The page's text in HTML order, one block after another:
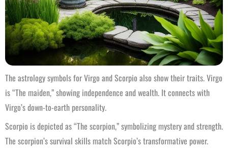
The astrology symbols for Virgo and Scorpio also show their traits. Virgo
is “The maiden,” showing independence and wealth. It connects with
Virgo’s down-to-earth personality.
Scorpio is depicted as “The scorpion,” symbolizing mystery and strength.
The scorpion’s survival skills match Scorpio’s transformative power.